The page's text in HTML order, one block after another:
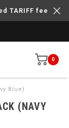
TARIFF fee
0
Blue)
(NAVY